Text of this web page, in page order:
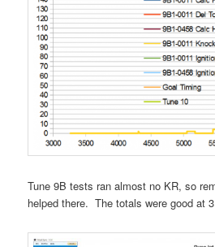
Tune 9B tests ran almost no KR, so
helped there. The totals were good at